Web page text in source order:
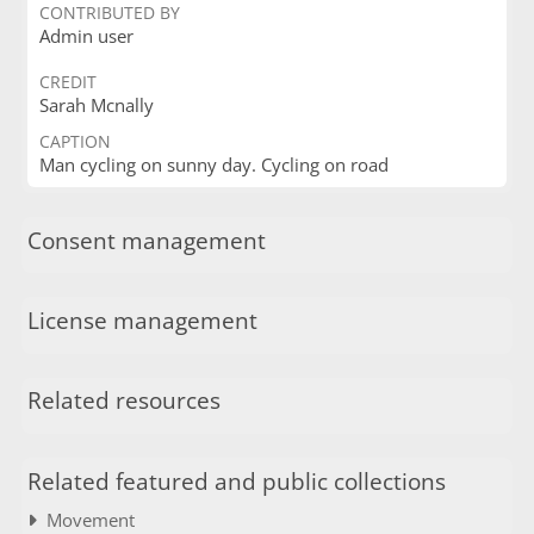
CONTRIBUTED BY
Admin user
CREDIT
Sarah Mcnally
CAPTION
Man cycling on sunny day. Cycling on road
Consent management
License management
Related resources
Related featured and public collections
Movement